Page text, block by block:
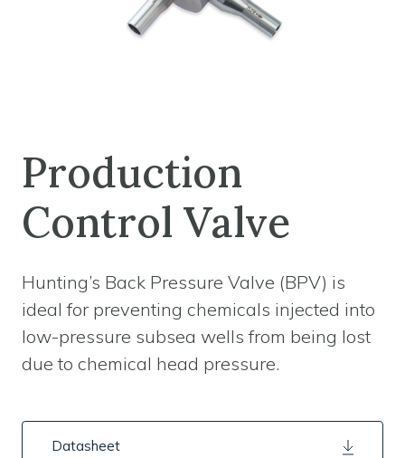
Production
Control Valve
Hunting’s Back Pressure Valve (BPV) is
ideal for preventing chemicals injected into
low-pressure subsea wells from being lost
due to chemical head pressure.
Datasheet